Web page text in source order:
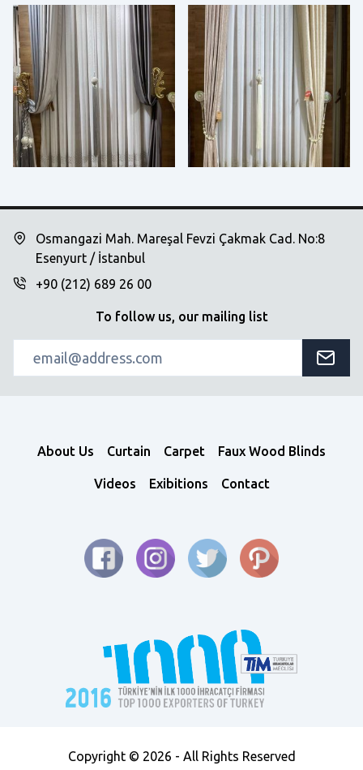
Osmangazi Mah. Mareşal Fevzi Çakmak Cad. No:8
Esenyurt / İstanbul
+90 (212) 689 26 00
To follow us, our mailing list
About Us Curtain Carpet Faux Wood Blinds
Videos Exibitions Contact
Copyright © 2026 - All Rights Reserved